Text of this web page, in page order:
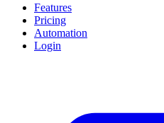
Features
Pricing
Automation
Login